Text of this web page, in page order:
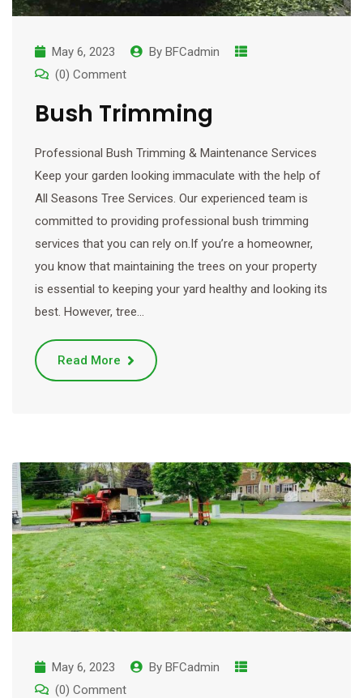
May 6, 2023 By BFCadmin
(0) Comment
Bush Trimming
Professional Bush Trimming & Maintenance Services
Keep your garden looking immaculate with the help of
All Seasons Tree Services. Our experienced team is
committed to providing professional bush trimming
services that you can rely on.If you’re a homeowner,
you know that maintaining the trees on your property
is essential to keeping your yard healthy and looking its
best. However, tree…
Read More
May 6, 2023 By BFCadmin
(0) Comment